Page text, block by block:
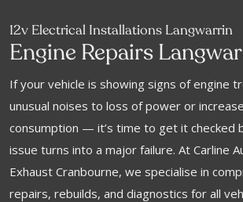
12v Electrical Installations Langwarrin
Engine Repairs
If your vehicle is showing signs of engine
unusual noises to loss of power or
consumption — it’s time to get it checked
issue turns into a major failure. At Carline
Exhaust Cranbourne, we specialise in
repairs, rebuilds, and diagnostics for all